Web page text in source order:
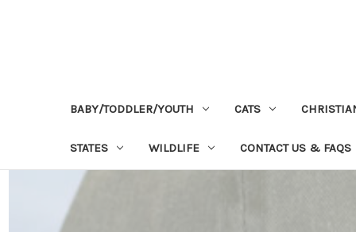
BABY/TODDLER/YOUTH CATS
STATES WILDLIFE CONTACT US & FAQS